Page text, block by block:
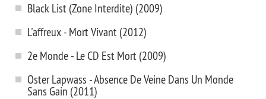
Black List (Zone Interdite) (2009)
L'affreux - Mort Vivant (2012)
2e Monde - Le CD Est Mort (2009)
Oster Lapwass - Absence De Veine Dans Un Monde
Sans Gain (2011)